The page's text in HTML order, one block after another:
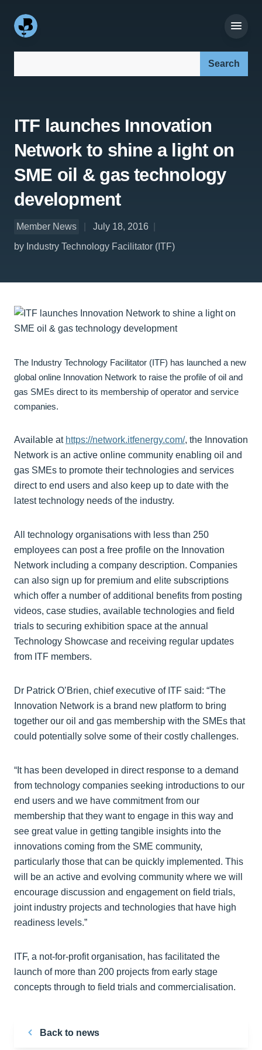
ITF launches Innovation
Network to shine a light on
SME oil & gas technology
development
Member News
July 18, 2016
by Industry Technology Facilitator (ITF)
The Industry Technology Facilitator (ITF) has launched a new
global online Innovation Network to raise the profile of oil and
gas SMEs direct to its membership of operator and service
companies.
Available at https://network.itfenergy.com/, the Innovation
Network is an active online community enabling oil and
gas SMEs to promote their technologies and services
direct to end users and also keep up to date with the
latest technology needs of the industry.
All technology organisations with less than 250
employees can post a free profile on the Innovation
Network including a company description. Companies
can also sign up for premium and elite subscriptions
which offer a number of additional benefits from posting
videos, case studies, available technologies and field
trials to securing exhibition space at the annual
Technology Showcase and receiving regular updates
from ITF members.
Dr Patrick O’Brien, chief executive of ITF said: “The
Innovation Network is a brand new platform to bring
together our oil and gas membership with the SMEs that
could potentially solve some of their costly challenges.
“It has been developed in direct response to a demand
from technology companies seeking introductions to our
end users and we have commitment from our
membership that they want to engage in this way and
see great value in getting tangible insights into the
innovations coming from the SME community,
particularly those that can be quickly implemented. This
will be an active and evolving community where we will
encourage discussion and engagement on field trials,
joint industry projects and technologies that have high
readiness levels.”
ITF, a not-for-profit organisation, has facilitated the
launch of more than 200 projects from early stage
concepts through to field trials and commercialisation.
Back to news